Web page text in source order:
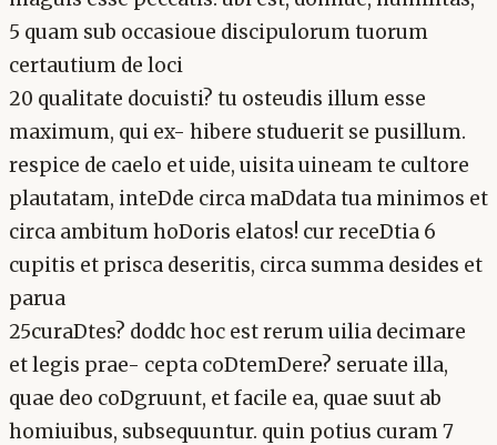
5 quam sub occasioue discipulorum tuorum
certautium de loci
20 qualitate docuisti? tu osteudis illum esse
maximum, qui ex- hibere studuerit se pusillum.
respice de caelo et uide, uisita uineam te cultore
plautatam, inteDde circa maDdata tua minimos et
circa ambitum hoDoris elatos! cur receDtia 6
cupitis et prisca deseritis, circa summa desides et
parua
25curaDtes? doddc hoc est rerum uilia decimare
et legis prae- cepta coDtemDere? seruate illa,
quae deo coDgruunt, et facile ea, quae suut ab
homiuibus, subsequuntur. quin potius curam 7